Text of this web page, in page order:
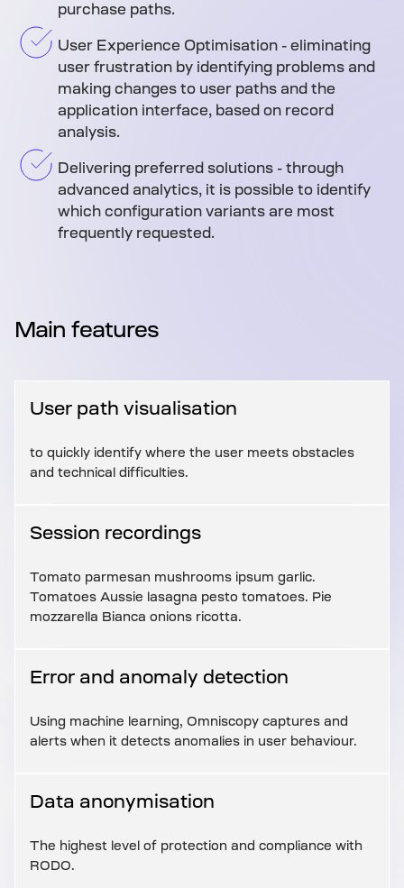
purchase paths.
User Experience Optimisation - eliminating
user frustration by identifying problems and
making changes to user paths and the
application interface, based on record
analysis.
Delivering preferred solutions - through
advanced analytics, it is possible to identify
which configuration variants are most
frequently requested.
Main features
User path visualisation
to quickly identify where the user meets obstacles
and technical difficulties.
Session recordings
Tomato parmesan mushrooms ipsum garlic.
Tomatoes Aussie lasagna pesto tomatoes. Pie
mozzarella Bianca onions ricotta.
Error and anomaly detection
Using machine learning, Omniscopy captures and
alerts when it detects anomalies in user behaviour.
Data anonymisation
The highest level of protection and compliance with
RODO.